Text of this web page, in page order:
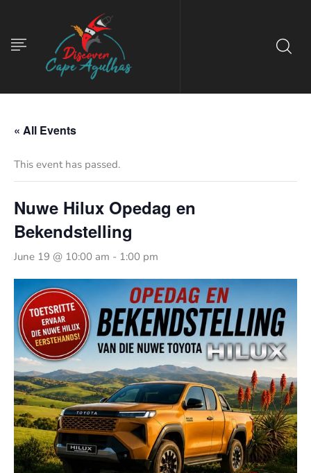
« All Events
This event has passed.
Nuwe Hilux Opedag en
Bekendstelling
June 19 @ 10:00 am - 1:00 pm